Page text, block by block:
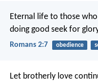
Eternal life to those
doing good seek for
Romans 2:7 obedience
Let brotherly love